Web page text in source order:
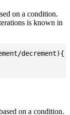
on a condition.
is known in
decrement){
on a condition.